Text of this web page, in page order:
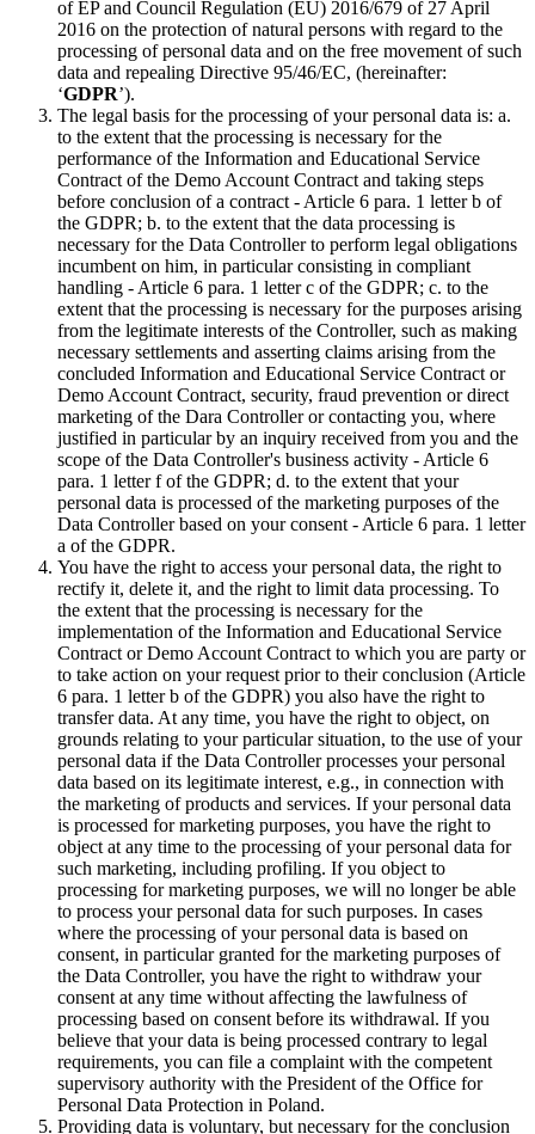
of EP and Council Regulation (EU) 2016/679 of 27 April
2016 on the protection of natural persons with regard to the
processing of personal data and on the free movement of such
data and repealing Directive 95/46/EC, (hereinafter:
‘GDPR’).
The legal basis for the processing of your personal data is: a.
to the extent that the processing is necessary for the
performance of the Information and Educational Service
Contract of the Demo Account Contract and taking steps
before conclusion of a contract - Article 6 para. 1 letter b of
the GDPR; b. to the extent that the data processing is
necessary for the Data Controller to perform legal obligations
incumbent on him, in particular consisting in compliant
handling - Article 6 para. 1 letter c of the GDPR; c. to the
extent that the processing is necessary for the purposes arising
from the legitimate interests of the Controller, such as making
necessary settlements and asserting claims arising from the
concluded Information and Educational Service Contract or
Demo Account Contract, security, fraud prevention or direct
marketing of the Dara Controller or contacting you, where
justified in particular by an inquiry received from you and the
scope of the Data Controller's business activity - Article 6
para. 1 letter f of the GDPR; d. to the extent that your
personal data is processed of the marketing purposes of the
Data Controller based on your consent - Article 6 para. 1 letter
a of the GDPR.
You have the right to access your personal data, the right to
rectify it, delete it, and the right to limit data processing. To
the extent that the processing is necessary for the
implementation of the Information and Educational Service
Contract or Demo Account Contract to which you are party or
to take action on your request prior to their conclusion (Article
6 para. 1 letter b of the GDPR) you also have the right to
transfer data. At any time, you have the right to object, on
grounds relating to your particular situation, to the use of your
personal data if the Data Controller processes your personal
data based on its legitimate interest, e.g., in connection with
the marketing of products and services. If your personal data
is processed for marketing purposes, you have the right to
object at any time to the processing of your personal data for
such marketing, including profiling. If you object to
processing for marketing purposes, we will no longer be able
to process your personal data for such purposes. In cases
where the processing of your personal data is based on
consent, in particular granted for the marketing purposes of
the Data Controller, you have the right to withdraw your
consent at any time without affecting the lawfulness of
processing based on consent before its withdrawal. If you
believe that your data is being processed contrary to legal
requirements, you can file a complaint with the competent
supervisory authority with the President of the Office for
Personal Data Protection in Poland.
Providing data is voluntary, but necessary for the conclusion